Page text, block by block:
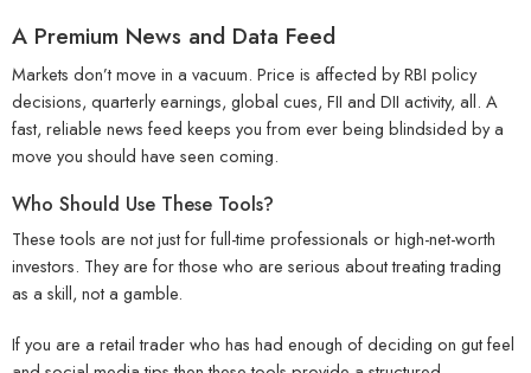
A Premium News and Data Feed
Markets don’t move in a vacuum. Price is affected by RBI policy
decisions, quarterly earnings, global cues, FII and DII activity, all. A
fast, reliable news feed keeps you from ever being blindsided by a
move you should have seen coming.
Who Should Use These Tools?
These tools are not just for full-time professionals or high-net-worth
investors. They are for those who are serious about treating trading
as a skill, not a gamble.
If you are a retail trader who has had enough of deciding on gut feel